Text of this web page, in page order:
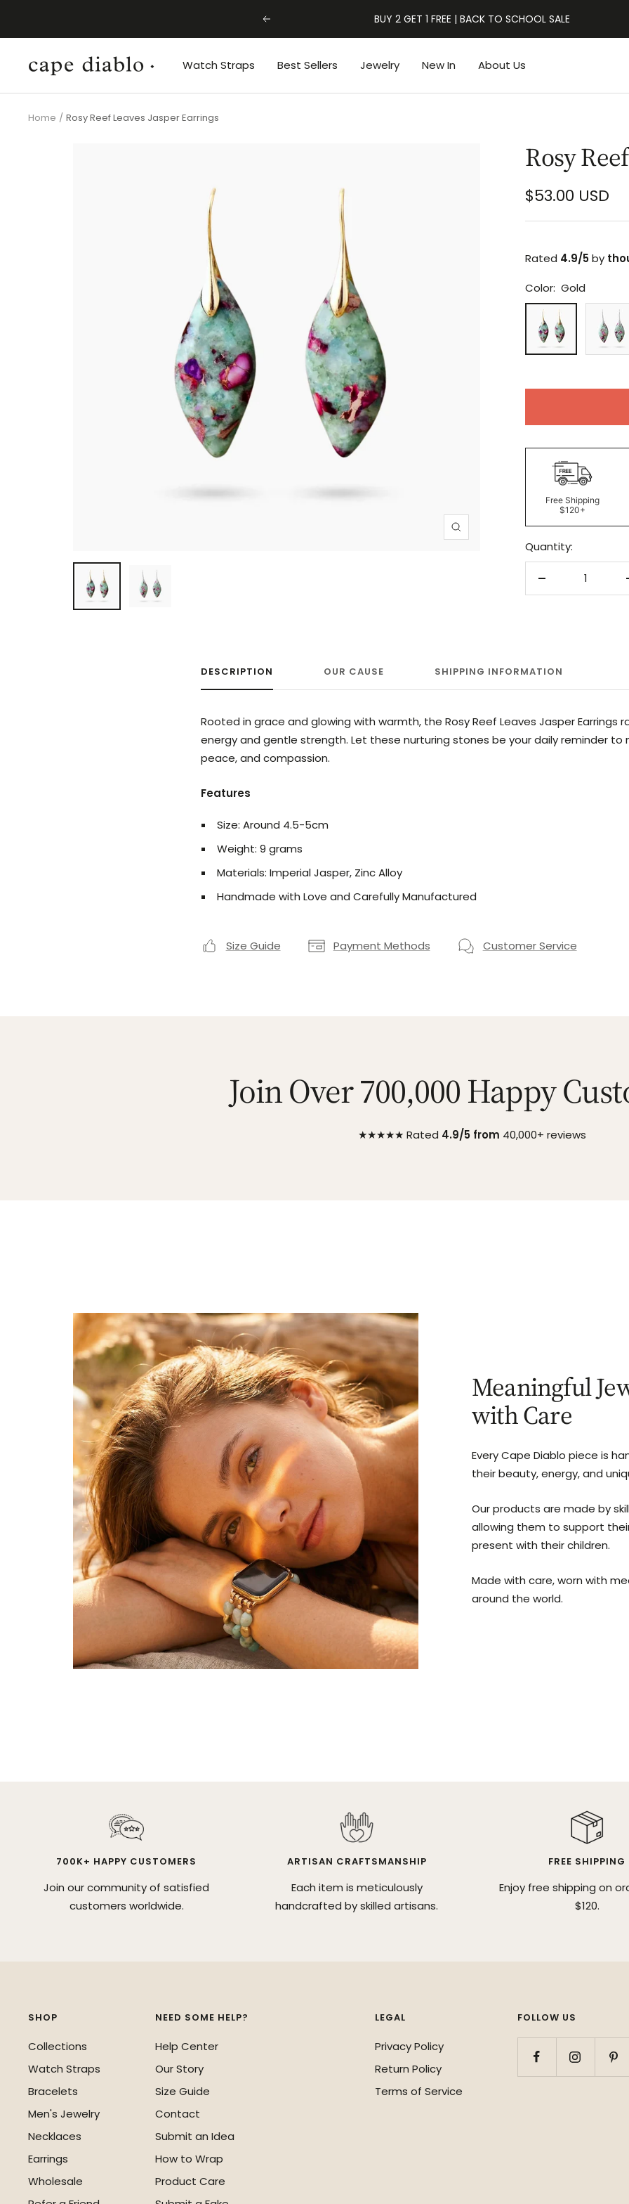
Previous BUY 2 GET 1 FREE | BACK TO SCHOOL SALE
Watch Straps Best Sellers Jewelry New In About Us
Cape
Diablo
Home Rosy Reef Leaves Jasper Earrings
Zoom
Rosy
Sale
price
$53.00 USD
Rated 4.9/5by
Color: Gold
Gold
Silver
Free Shipping
$120+
Quantity:
Decrease
DESCRIPTION OUR CAUSE SHIPPING INFORMATION
Rooted in grace and glowing with warmth, the Rosy Reef Leaves Jasper Earrings
energy and gentle strength. Let these nurturing stones be your daily reminder to
peace, and compassion.
Features
Size: Around 4.5-5cm
Weight: 9 grams
Materials: Imperial Jasper, Zinc Alloy
Handmade with Love and Carefully Manufactured
Size Guide Payment Methods Customer Service
Join Over 700,000 Happy
★★★★★ Rated 4.9/5 from 40,000+ reviews
Meaningful
with Care
Every Cape Diablo piece is
their beauty, energy, and
Our products are made by
allowing them to support
present with their children.
Made with care, worn with
around the world.
700K+ HAPPY CUSTOMERS
Join our community of satisfied
customers worldwide.
ARTISAN CRAFTSMANSHIP
Each item is meticulously
handcrafted by skilled artisans.
FREE SHIPPING
Enjoy free shipping on
$120.
SHOP
Collections
Watch Straps
Bracelets
Men's Jewelry
Necklaces
Earrings
Wholesale
NEED SOME HELP?
Help Center
Our Story
Size Guide
Contact
Submit an Idea
How to Wrap
Product Care
LEGAL
Privacy Policy
Return Policy
Terms of Service
FOLLOW US